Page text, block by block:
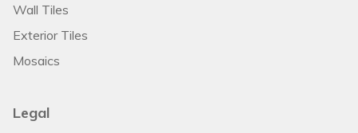
Wall Tiles
Exterior Tiles
Mosaics
Legal